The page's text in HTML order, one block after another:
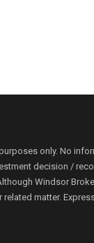
only. No
decision /
Windsor
matter.